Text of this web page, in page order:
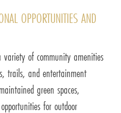
OPPORTUNITIES AND
variety of community amenities
trails, and entertainment
green spaces,
for outdoor